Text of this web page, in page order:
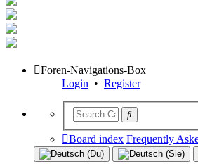
Foren-Navigations-Box
Login • Register
Board index Frequently